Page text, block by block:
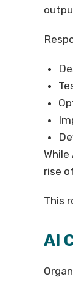
rise
This
AI